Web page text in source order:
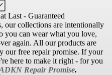
Last - Guaranteed
our collections are intentionally
you can wear what you love,
again. All our products are
our free repair promise. If your
here to make it right - for you
Repair Promise.